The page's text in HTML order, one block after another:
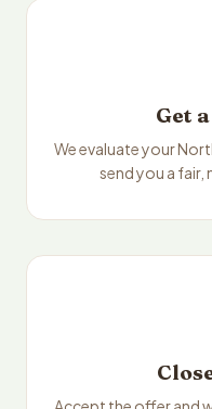
Get
We evaluate your
send you a